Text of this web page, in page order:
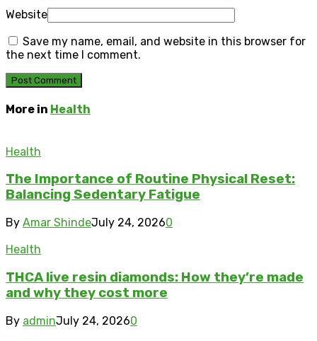
Website
Save my name, email, and website in this browser for
the next time I comment.
More in Health
Health
The Importance of Routine Physical Reset:
Balancing Sedentary Fatigue
By Amar ShindeJuly 24, 20260
Health
THCA live resin diamonds: How they’re made
and why they cost more
By adminJuly 24, 20260